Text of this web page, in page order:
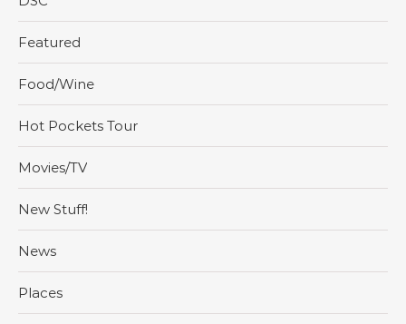
Featured
Food/Wine
Hot Pockets Tour
Movies/TV
New Stuff!
News
Places